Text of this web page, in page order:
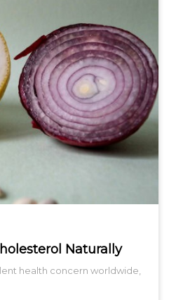
Naturally
health concern worldwide,